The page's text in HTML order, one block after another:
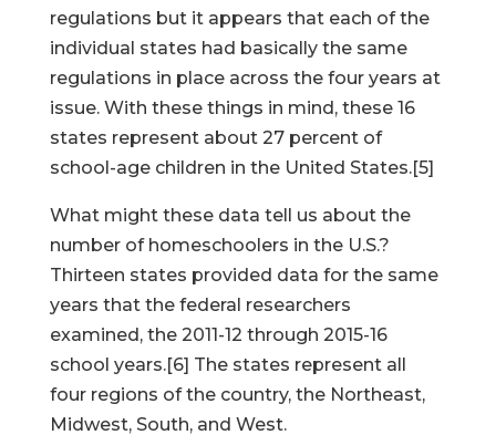
regulations but it appears that each of the
individual states had basically the same
regulations in place across the four years at
issue. With these things in mind, these 16
states represent about 27 percent of
school-age children in the United States.[5]
What might these data tell us about the
number of homeschoolers in the U.S.?
Thirteen states provided data for the same
years that the federal researchers
examined, the 2011-12 through 2015-16
school years.[6] The states represent all
four regions of the country, the Northeast,
Midwest, South, and West.